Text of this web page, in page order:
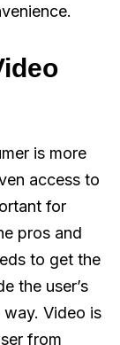
is more
access to
for
pros and
to get the
the user’s
Video is
from